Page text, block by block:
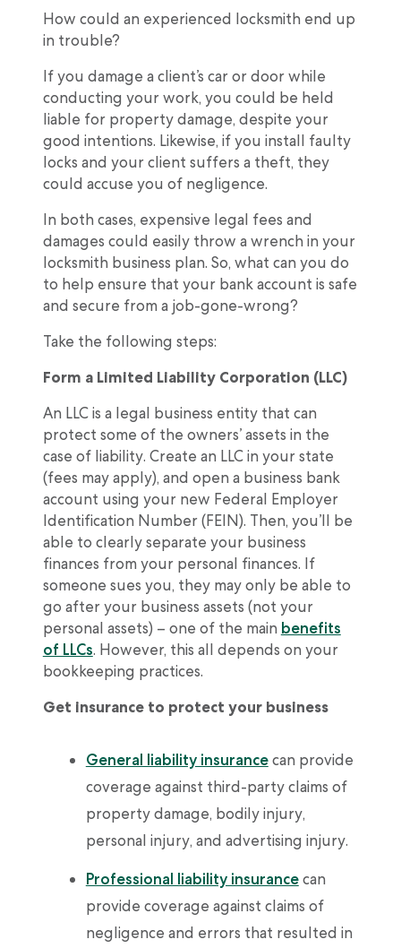
How could an experienced locksmith end up
in trouble?
If you damage a client’s car or door while
conducting your work, you could be held
liable for property damage, despite your
good intentions. Likewise, if you install faulty
locks and your client suffers a theft, they
could accuse you of negligence.
In both cases, expensive legal fees and
damages could easily throw a wrench in your
locksmith business plan. So, what can you do
to help ensure that your bank account is safe
and secure from a job-gone-wrong?
Take the following steps:
Form a Limited Liability Corporation (LLC)
An LLC is a legal business entity that can
protect some of the owners’ assets in the
case of liability. Create an LLC in your state
(fees may apply), and open a business bank
account using your new Federal Employer
Identification Number (FEIN). Then, you’ll be
able to clearly separate your business
finances from your personal finances. If
someone sues you, they may only be able to
go after your business assets (not your
personal assets) – one of the main benefits
of LLCs. However, this all depends on your
bookkeeping practices.
Get insurance to protect your business
General liability insurancecan provide
coverage against third-party claims of
property damage, bodily injury,
personal injury, and advertising injury.
Professional liability insurancecan
provide coverage against claims of
negligence and errors that resulted in